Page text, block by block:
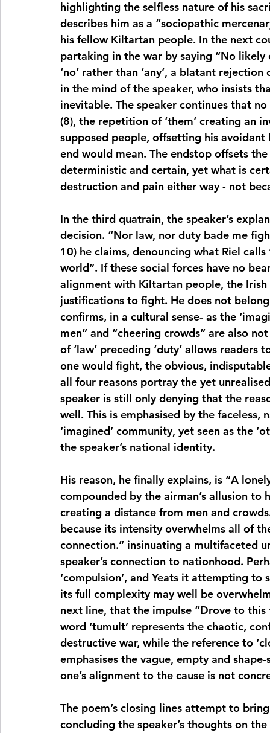
highlighting the selfless nature of his
describes him as a “sociopathic
his fellow Kiltartan people. In the next
partaking in the war by saying “No likely
‘no’ rather than ‘any’, a blatant
in the mind of the speaker, who insists
inevitable. The speaker continues that
(8), the repetition of ‘them’ creating an
supposed people, offsetting his
end would mean. The endstop offsets
deterministic and certain, yet what is
destruction and pain either way - not
In the third quatrain, the speaker’s
decision. “Nor law, nor duty bade me
10) he claims, denouncing what Riel
world”. If these social forces have no
alignment with Kiltartan people, the
justifications to fight. He does not
confirms, in a cultural sense- as the
men” and “cheering crowds” are also
of ‘law’ preceding ‘duty’ allows
one would fight, the obvious,
all four reasons portray the yet
speaker is still only denying that the
well. This is emphasised by the faceless,
‘imagined’ community, yet seen as the
the speaker’s national identity.
His reason, he finally explains, is “A
compounded by the airman’s allusion to
creating a distance from men and
because its intensity overwhelms all of
connection.” insinuating a multifaceted
speaker’s connection to nationhood.
‘compulsion’, and Yeats it attempting
its full complexity may well be
next line, that the impulse “Drove to this
word ‘tumult’ represents the chaotic,
destructive war, while the reference to
emphasises the vague, empty and
one’s alignment to the cause is not
The poem’s closing lines attempt to
concluding the speaker’s thoughts on